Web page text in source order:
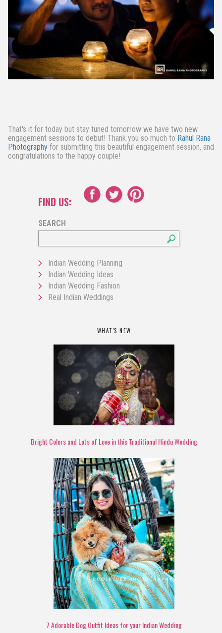
That's it for today but stay tuned tomorrow we have two new
engagement sessions to debut! Thank you so much to Rahul Rana
Photography for submitting this beautiful engagement session, and
congratulations to the happy couple!
FIND US:
SEARCH
Indian Wedding Planning
Indian Wedding Ideas
Indian Wedding Fashion
Real Indian Weddings
WHAT'S NEW
Bright Colors and Lots of Love in this Traditional Hindu Wedding
7 Adorable Dog Outfit Ideas for your Indian Wedding